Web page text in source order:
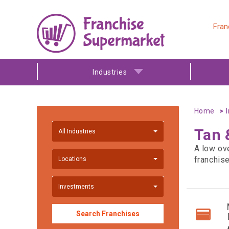
Industries
Home
Tan
A low
All Industries
Locations
Investments
Search Franchises